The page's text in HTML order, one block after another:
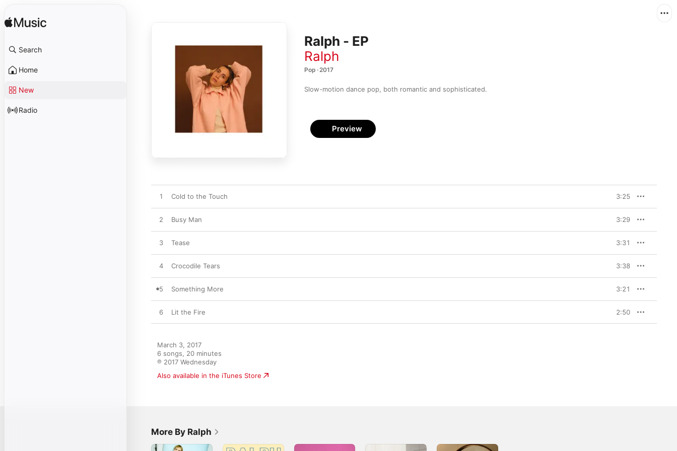
Search
Home
New
Radio
Ralph - EP
Ralph
Pop · 2017
Slow-motion dance pop, both romantic and sophisticated.
Preview
1 Cold to the Touch 3:25
2 Busy Man 3:29
3 Tease 3:31
4 Crocodile Tears 3:38
5 Something More 3:21
6 Lit the Fire 2:50
March 3, 2017
6 songs, 20 minutes
℗ 2017 Wednesday
Also available in the iTunes Store
More By Ralph